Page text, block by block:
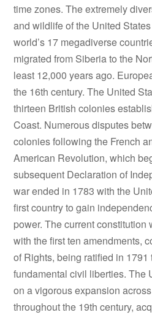
time zones. The extremely
and wildlife of the United
world’s 17 megadiverse
migrated from Siberia to the
least 12,000 years ago.
the 16th century. The United
thirteen British colonies
Coast. Numerous disputes
colonies following the French
American Revolution, which
subsequent Declaration of
war ended in 1783 with the
first country to gain
power. The current constitution
with the first ten amendments,
of Rights, being ratified in
fundamental civil liberties. The
on a vigorous expansion
throughout the 19th century,